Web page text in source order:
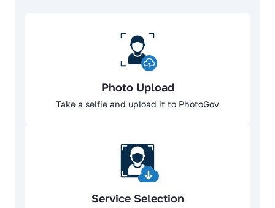
Photo Upload
Take a selfie and upload it to PhotoGov
Service Selection